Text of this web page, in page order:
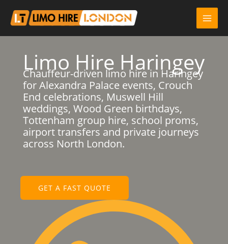
content
Limo Hire Haringey
Chauffeur-driven limo hire in Haringey
for Alexandra Palace events, Crouch
End celebrations, Muswell Hill
weddings, Wood Green birthdays,
Tottenham group hire, school proms,
airport transfers and private journeys
across North London.
GET A FAST QUOTE